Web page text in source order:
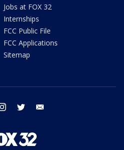
Jobs at FOX 32
Internships
FCC Public File
FCC Applications
Sitemap
instagram twitter